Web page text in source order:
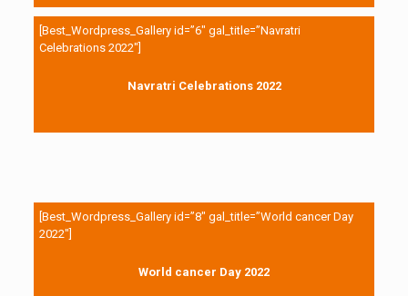
[Best_Wordpress_Gallery id=”6″ gal_title=”Navratri
Celebrations 2022″]
Navratri Celebrations 2022
[Best_Wordpress_Gallery id=”8″ gal_title=”World cancer Day
2022″]
World cancer Day 2022